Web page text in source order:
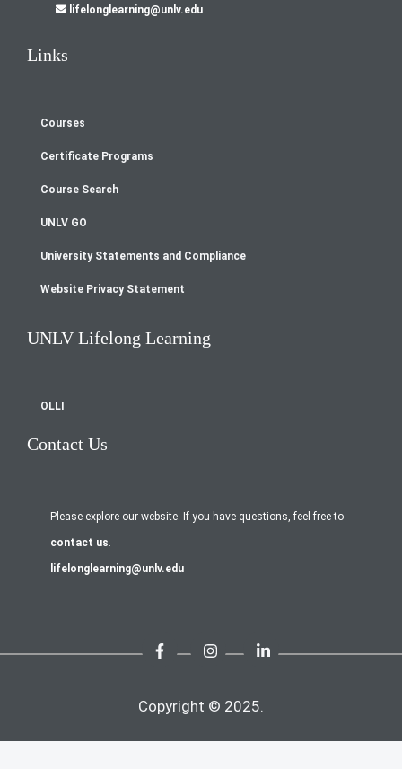
lifelonglearning@unlv.edu
Links
Footer
menu
Courses
Certificate Programs
Course Search
UNLV GO
University Statements and Compliance
Website Privacy Statement
UNLV Lifelong Learning
OLLI
Contact Us
Please explore our website. If you have questions, feel free to
contact us.
lifelonglearning@unlv.edu
Copyright © 2025.